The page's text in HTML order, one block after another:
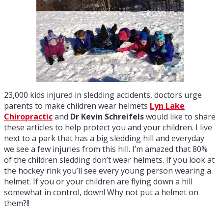
23,000 kids injured in sledding accidents, doctors urge
parents to make children wear helmets Lyn Lake
Chiropracticand Dr Kevin Schreifelswould like to share
these articles to help protect you and your children. I live
next to a park that has a big sledding hill and everyday
we see a few injuries from this hill. I’m amazed that 80%
of the children sledding don’t wear helmets. If you look at
the hockey rink you’ll see every young person wearing a
helmet. If you or your children are flying down a hill
somewhat in control, down! Why not put a helmet on
them?!!